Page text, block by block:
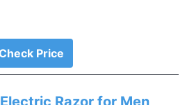
Price
Razor for Men